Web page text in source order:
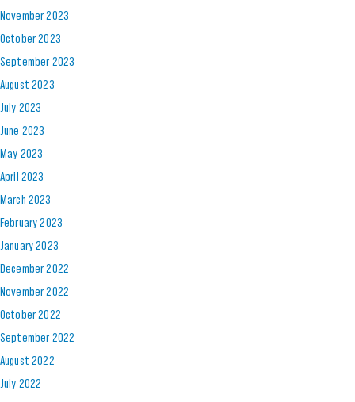
November 2023
October 2023
September 2023
August 2023
July 2023
June 2023
May 2023
April 2023
March 2023
February 2023
January 2023
December 2022
November 2022
October 2022
September 2022
August 2022
July 2022